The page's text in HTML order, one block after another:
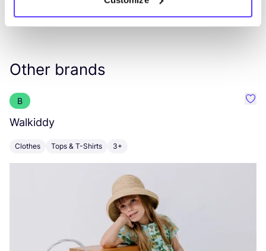
Other brands
B
Walkiddy
Clothes Tops & T-Shirts 3+